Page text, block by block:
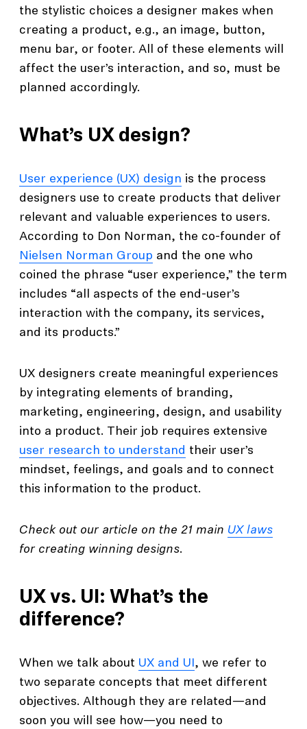
the stylistic choices a designer makes when
creating a product, e.g., an image, button,
menu bar, or footer. All of these elements will
affect the user’s interaction, and so, must be
planned accordingly.
What’s UX design?
User experience (UX) design is the process
designers use to create products that deliver
relevant and valuable experiences to users.
According to Don Norman, the co-founder of
Nielsen Norman Group and the one who
coined the phrase “user experience,” the term
includes “all aspects of the end-user’s
interaction with the company, its services,
and its products.”
UX designers create meaningful experiences
by integrating elements of branding,
marketing, engineering, design, and usability
into a product. Their job requires extensive
user research to understand their user’s
mindset, feelings, and goals and to connect
this information to the product.
Check out our article on the 21 main UX laws
for creating winning designs.
UX vs. UI: What’s the
difference?
When we talk about UX and UI, we refer to
two separate concepts that meet different
objectives. Although they are related—and
soon you will see how—you need to